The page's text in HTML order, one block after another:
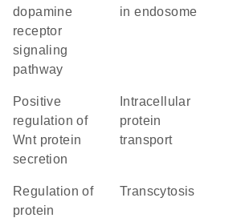
dopamine
receptor
signaling
pathway
in endosome
positive
regulation of
Wnt protein
secretion
protein
transport
regulation of
protein
transcytosis